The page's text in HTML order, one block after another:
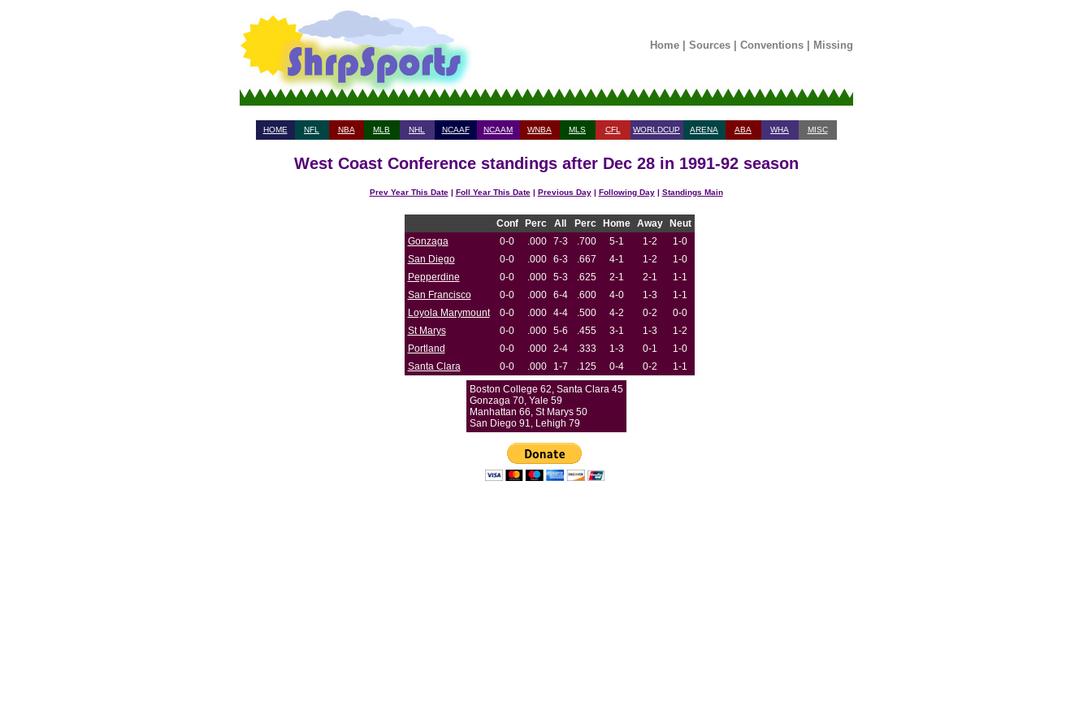
Home| Sources| Conventions| Missing
HOME NFL NBA MLB NHL NCAAF NCAAM WNBA MLS CFL WORLDCUP ARENA ABA WHA MISC
West Coast Conference standings after Dec 28 in 1991-92 season
Prev Year This Date| Foll Year This Date| Previous Day| Following Day| Standings Main
Conf Perc All Perc Home Away
Neut
Gonzaga
0-0 .000 7-3 .700 5-1 1-2
1-0
San Diego
0-0 .000 6-3 .667 4-1 1-2
1-0
Pepperdine
0-0 .000 5-3 .625 2-1 2-1
1-1
San Francisco
0-0 .000 6-4 .600 4-0 1-3
1-1
Loyola Marymount
0-0 .000 4-4 .500 4-2 0-2
0-0
St Marys
0-0 .000 5-6 .455 3-1 1-3
1-2
Portland
0-0 .000 2-4 .333 1-3 0-1
1-0
Santa Clara
0-0 .000 1-7 .125 0-4 0-2
1-1
Boston College 62, Santa Clara 45
Gonzaga 70, Yale 59
Manhattan 66, St Marys 50
San Diego 91, Lehigh 79